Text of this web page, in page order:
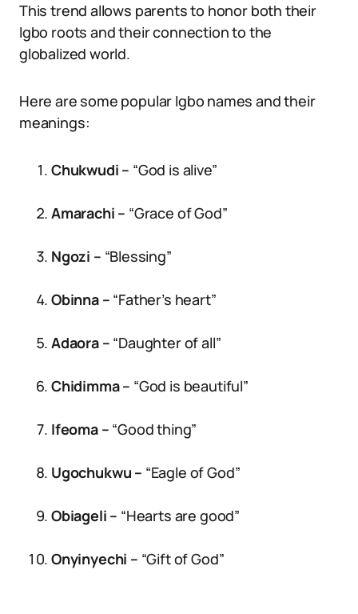
This trend allows parents to honor both their
Igbo roots and their connection to the
globalized world.
Here are some popular Igbo names and their
meanings:
Chukwudi – “God is alive”
Amarachi – “Grace of God”
Ngozi – “Blessing”
Obinna – “Father’s heart”
Adaora – “Daughter of all”
Chidimma – “God is beautiful”
Ifeoma – “Good thing”
Ugochukwu – “Eagle of God”
Obiageli – “Hearts are good”
Onyinyechi – “Gift of God”